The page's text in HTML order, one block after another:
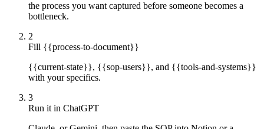
the process you want captured before someone becomes a
bottleneck.
2
Fill {{process-to-document}}
{{current-state}}, {{sop-users}}, and {{tools-and-systems}}
with your specifics.
3
Run it in ChatGPT